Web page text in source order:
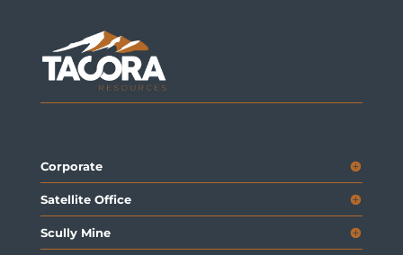
Corporate
Satellite Office
Scully Mine